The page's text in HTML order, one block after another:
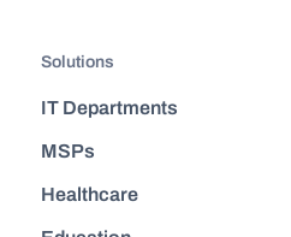
Solutions
IT Departments
MSPs
Healthcare